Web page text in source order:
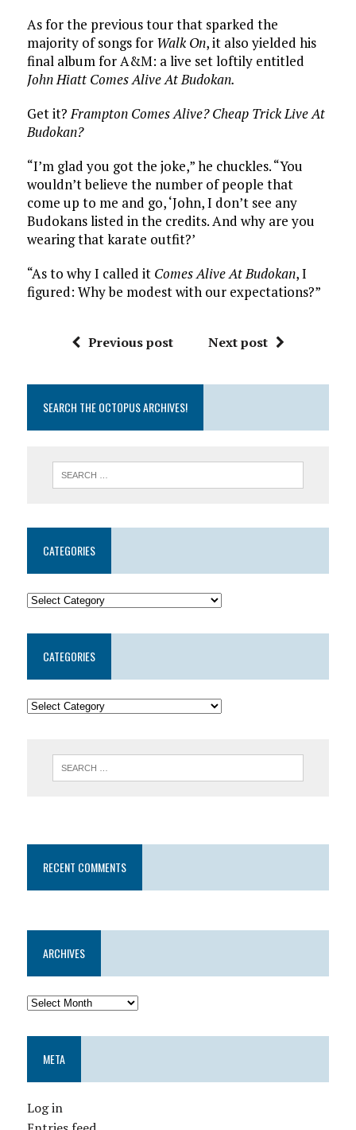
As for the previous tour that sparked the
majority of songs for Walk On, it also yielded his
final album for A&M: a live set loftily entitled
John Hiatt Comes Alive At Budokan.
Get it?Frampton Comes Alive? Cheap Trick Live At
Budokan?
“I’m glad you got the joke,” he chuckles. “You
wouldn’t believe the number of people that
come up to me and go, ‘John, I don’t see any
Budokans listed in the credits. And why are you
wearing that karate outfit?’
“As to why I called it Comes Alive At Budokan, I
figured: Why be modest with our expectations?”
Previous post Next post
SEARCH THE OCTOPUS ARCHIVES!
CATEGORIES
CATEGORIES
RECENT COMMENTS
ARCHIVES
META
Log in